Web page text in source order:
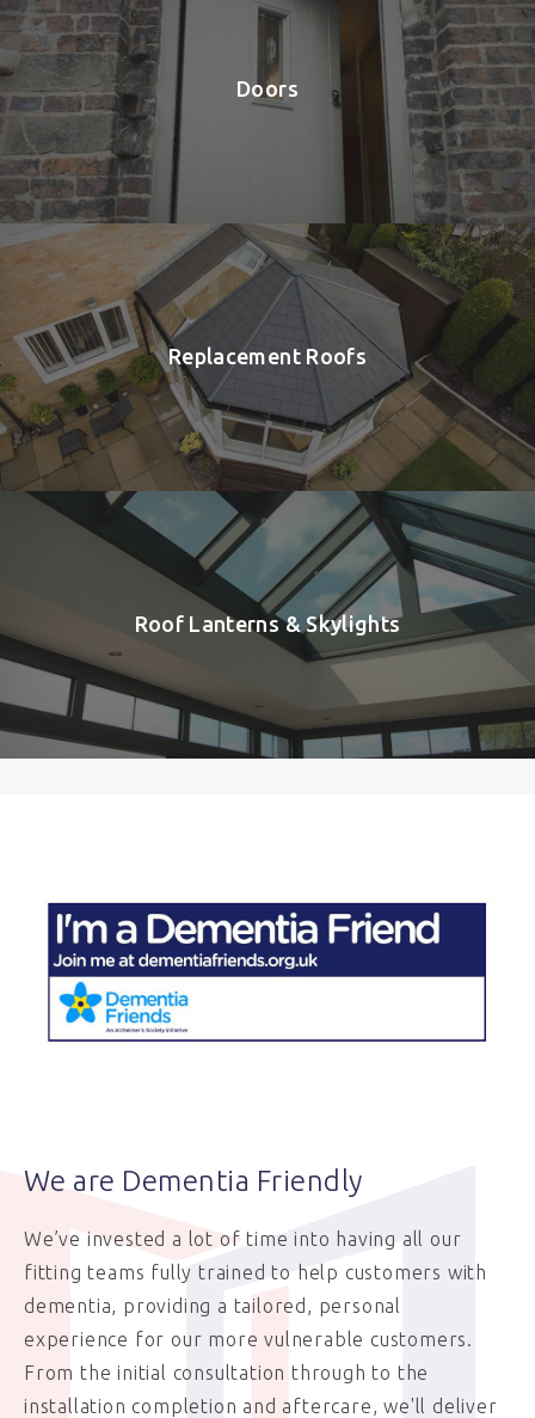
Doors
Replacement Roofs
Roof Lanterns & Skylights
We are Dementia Friendly
We’ve invested a lot of time into having all our
fitting teams fully trained to help customers with
dementia, providing a tailored, personal
experience for our more vulnerable customers.
From the initial consultation through to the
installation completion and aftercare, we'll deliver